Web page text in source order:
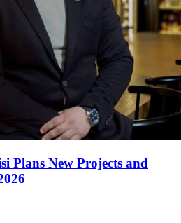
Plans New Projects and